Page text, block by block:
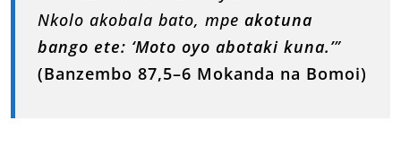
Nkolo akobala bato, mpe akotuna
bango ete: ‘Moto oyo abotaki kuna.’”
(Banzembo 87,5–6 Mokanda na Bomoi)